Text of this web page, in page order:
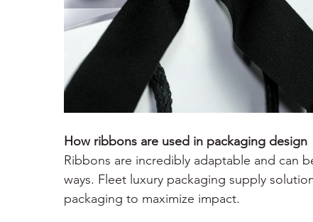
How ribbons are used in packaging design
Ribbons are incredibly adaptable and can
ways. Fleet luxury packaging supply
packaging to maximize impact.